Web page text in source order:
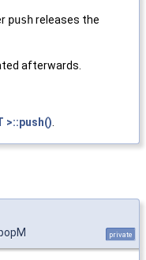
pushreleases the
afterwards.
>::push()
private